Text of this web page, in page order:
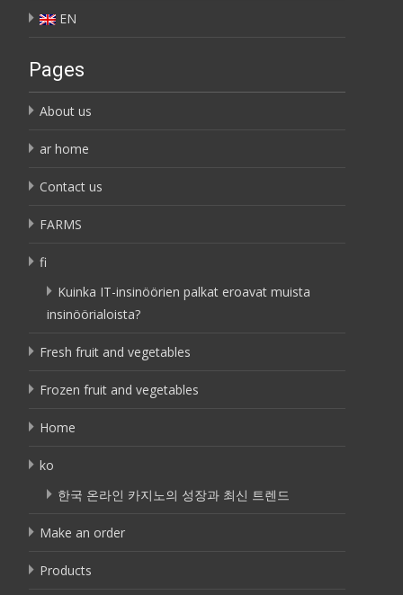
EN
Pages
About us
ar home
Contact us
FARMS
fi
Kuinka IT-insinöörien palkat eroavat muista
insinöörialoista?
Fresh fruit and vegetables
Frozen fruit and vegetables
Home
ko
한국 온라인 카지노의 성장과 최신 트렌드
Make an order
Products